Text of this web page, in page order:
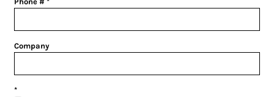
Company